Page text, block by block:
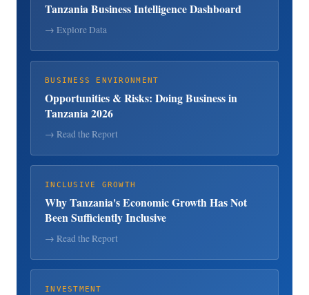
Tanzania Business Intelligence Dashboard
→ Explore Data
BUSINESS ENVIRONMENT
Opportunities & Risks: Doing Business in
Tanzania 2026
→ Read the Report
INCLUSIVE GROWTH
Why Tanzania's Economic Growth Has Not
Been Sufficiently Inclusive
→ Read the Report
INVESTMENT